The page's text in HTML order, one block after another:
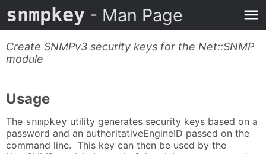
snmpkey - Man Page
Create SNMPv3 security keys for the Net::SNMP
module
Usage
The snmpkey utility generates security keys based on a
password and an authoritativeEngineID passed on the
command line. This key can then be used by the